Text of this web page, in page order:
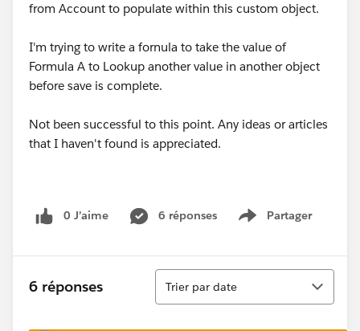
from Account to populate within this custom object.
I'm trying to write a fornula to take the value of
Formula A to Lookup another value in another object
before save is complete.
Not been successful to this point. Any ideas or articles
that I haven't found is appreciated.
0 J’aime 6 réponses Partager
Show menu
6 réponses
Tri
Trier par date